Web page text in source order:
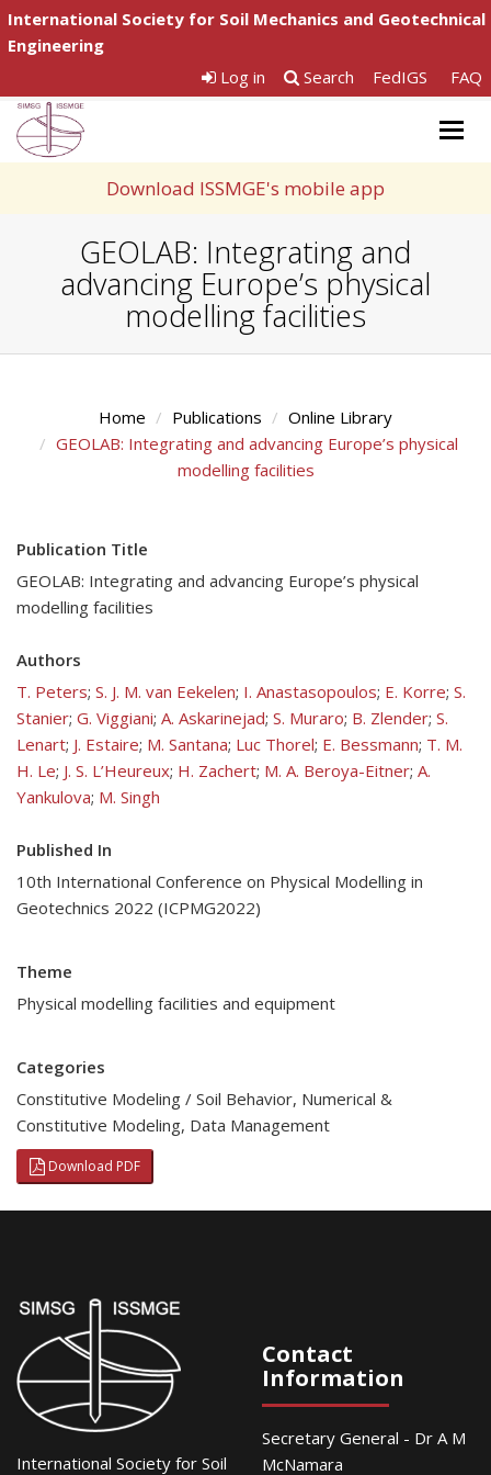
International Society for Soil Mechanics and Geotechnical
Engineering
Log in
Search FedIGS FAQ
Download ISSMGE's mobile app
GEOLAB: Integrating and
advancing Europe’s physical
modelling facilities
Home Publications
Online Library
GEOLAB: Integrating and advancing Europe’s physical
modelling facilities
Publication Title
GEOLAB: Integrating and advancing Europe’s physical
modelling facilities
Authors
T. Peters; S. J. M. van Eekelen; I. Anastasopoulos; E. Korre; S.
Stanier; G. Viggiani; A. Askarinejad; S. Muraro; B. Zlender; S.
Lenart; J. Estaire; M. Santana; Luc Thorel; E. Bessmann; T. M.
H. Le; J. S. L’Heureux; H. Zachert; M. A. Beroya-Eitner; A.
Yankulova; M. Singh
Published In
10th International Conference on Physical Modelling in
Geotechnics 2022 (ICPMG2022)
Theme
Physical modelling facilities and equipment
Categories
Constitutive Modeling / Soil Behavior, Numerical &
Constitutive Modeling, Data Management
Download PDF
International Society for Soil
Contact
Information
Secretary General - Dr A M
McNamara